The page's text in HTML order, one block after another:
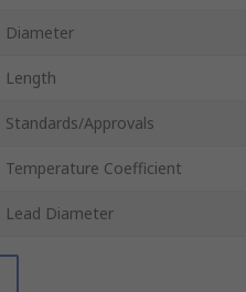
Diameter
Length
Standards/Approvals
Temperature Coefficient
Lead Diameter